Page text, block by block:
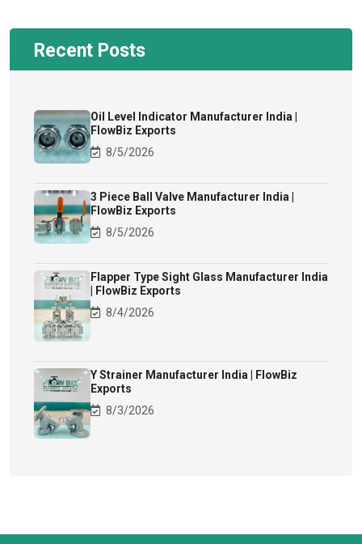
Recent Posts
Oil Level Indicator Manufacturer India |
FlowBiz Exports
8/5/2026
3 Piece Ball Valve Manufacturer India |
FlowBiz Exports
8/5/2026
Flapper Type Sight Glass Manufacturer India
| FlowBiz Exports
8/4/2026
Y Strainer Manufacturer India | FlowBiz
Exports
8/3/2026